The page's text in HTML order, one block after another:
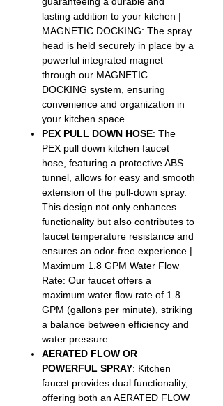
lasting addition to your kitchen |
MAGNETIC DOCKING: The spray
head is held securely in place by a
powerful integrated magnet
through our MAGNETIC
DOCKING system, ensuring
convenience and organization in
your kitchen space.
PEX PULL DOWN HOSE: The
PEX pull down kitchen faucet
hose, featuring a protective ABS
tunnel, allows for easy and smooth
extension of the pull-down spray.
This design not only enhances
functionality but also contributes to
faucet temperature resistance and
ensures an odor-free experience |
Maximum 1.8 GPM Water Flow
Rate: Our faucet offers a
maximum water flow rate of 1.8
GPM (gallons per minute), striking
a balance between efficiency and
water pressure.
AERATED FLOW OR
POWERFUL SPRAY: Kitchen
faucet provides dual functionality,
offering both an AERATED FLOW